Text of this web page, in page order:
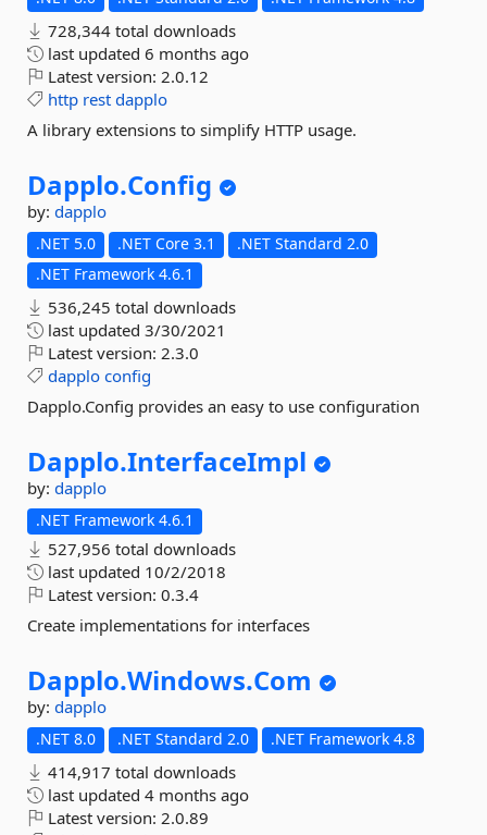
728,344 total downloads
last updated 6 months ago
Latest version: 2.0.12
http rest dapplo
A library extensions to simplify HTTP usage.
Dapplo.Config
by: dapplo
.NET 5.0 .NET Core 3.1
.NET Standard 2.0
.NET Framework 4.6.1
536,245 total downloads
last updated 3/30/2021
Latest version: 2.3.0
dapplo config
Dapplo.Config provides an easy to use configuration
Dapplo.InterfaceImpl
by: dapplo
.NET Framework 4.6.1
527,956 total downloads
last updated 10/2/2018
Latest version: 0.3.4
Create implementations for interfaces
Dapplo.Windows.Com
by: dapplo
.NET 8.0 .NET Standard 2.0 .NET Framework 4.8
414,917 total downloads
last updated 4 months ago
Latest version: 2.0.89